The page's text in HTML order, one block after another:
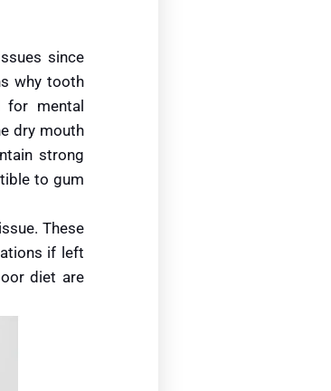
since
why tooth
for mental
dry mouth
strong
to gum
These
if left
diet are